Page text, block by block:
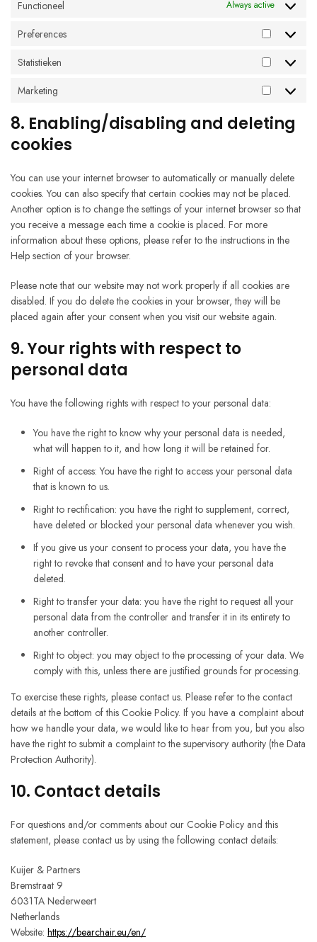
Functioneel Always active
Preferences
Statistieken
Statistieken
Marketing
Marketing
8. Enabling/disabling and deleting
cookies
You can use your internet browser to automatically or manually delete
cookies. You can also specify that certain cookies may not be placed.
Another option is to change the settings of your internet browser so that
you receive a message each time a cookie is placed. For more
information about these options, please refer to the instructions in the
Help section of your browser.
Please note that our website may not work properly if all cookies are
disabled. If you do delete the cookies in your browser, they will be
placed again after your consent when you visit our website again.
9. Your rights with respect to
personal data
You have the following rights with respect to your personal data:
You have the right to know why your personal data is needed,
what will happen to it, and how long it will be retained for.
Right of access: You have the right to access your personal data
that is known to us.
Right to rectification: you have the right to supplement, correct,
have deleted or blocked your personal data whenever you wish.
If you give us your consent to process your data, you have the
right to revoke that consent and to have your personal data
deleted.
Right to transfer your data: you have the right to request all your
personal data from the controller and transfer it in its entirety to
another controller.
Right to object: you may object to the processing of your data. We
comply with this, unless there are justified grounds for processing.
To exercise these rights, please contact us. Please refer to the contact
details at the bottom of this Cookie Policy. If you have a complaint about
how we handle your data, we would like to hear from you, but you also
have the right to submit a complaint to the supervisory authority (the Data
Protection Authority).
10. Contact details
For questions and/or comments about our Cookie Policy and this
statement, please contact us by using the following contact details:
Kuijer & Partners
Bremstraat 9
6031TA Nederweert
Netherlands
Website: https://bearchair.eu/en/